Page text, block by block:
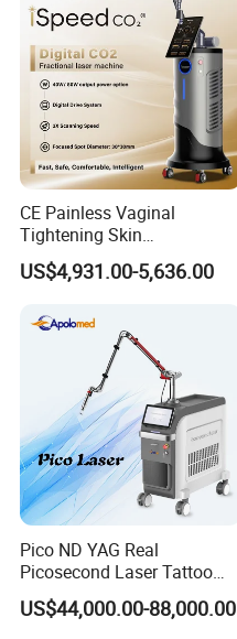
CE Painless Vaginal
Tightening Skin
Regeneration Beauty
Machine CO2 Fractional
US$4,931.00-5,636.00
Pico ND YAG Real
Picosecond Laser Tattoo
Removal Machine Skin
Rejuvenation
US$44,000.00-88,000.00